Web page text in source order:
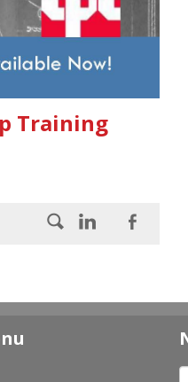
Training